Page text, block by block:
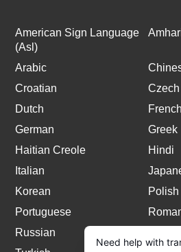
American Sign Language
(Asl)
Arabic
Croatian
Czech
Dutch
French
German
Greek
Haitian Creole
Hindi
Italian
Korean
Polish
Portuguese
Russian